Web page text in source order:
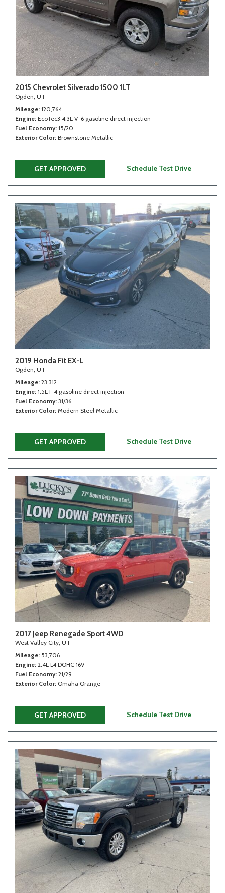
2015 Chevrolet Silverado 1500 1LT
Ogden, UT
Mileage 120,764
Engine EcoTec3 4.3L V-6 gasoline direct injection
Fuel Economy 15/20
Exterior Color Brownstone Metallic
GET APPROVED Schedule Test Drive
2019 Honda Fit EX-L
Ogden, UT
Mileage 23,312
Engine 1.5L I-4 gasoline direct injection
Fuel Economy 31/36
Exterior Color Modern Steel Metallic
GET APPROVED Schedule Test Drive
2017 Jeep Renegade Sport 4WD
West Valley City, UT
Mileage 53,706
Engine 2.4L L4 DOHC 16V
Fuel Economy 21/29
Exterior Color Omaha Orange
GET APPROVED Schedule Test Drive